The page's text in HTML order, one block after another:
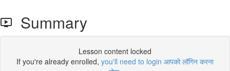
Summary
Lesson content locked
If you're already enrolled, you'll need to login आपको लॉगिन करना